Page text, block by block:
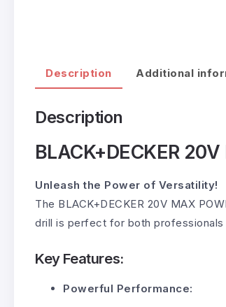
Description Additional
Description
BLACK+DECKER
Unleash the Power of Versatility!
The BLACK+DECKER 20V MAX
drill is perfect for both professionals
Key Features:
Powerful Performance: